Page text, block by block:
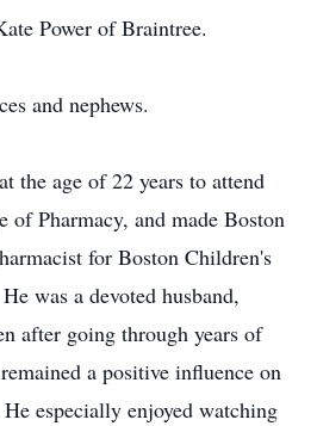
Power of Braintree.
and nephews.
the age of 22 years to attend
of Pharmacy, and made Boston
for Boston Children's
was a devoted husband,
after going through years of
a positive influence on
especially enjoyed watching